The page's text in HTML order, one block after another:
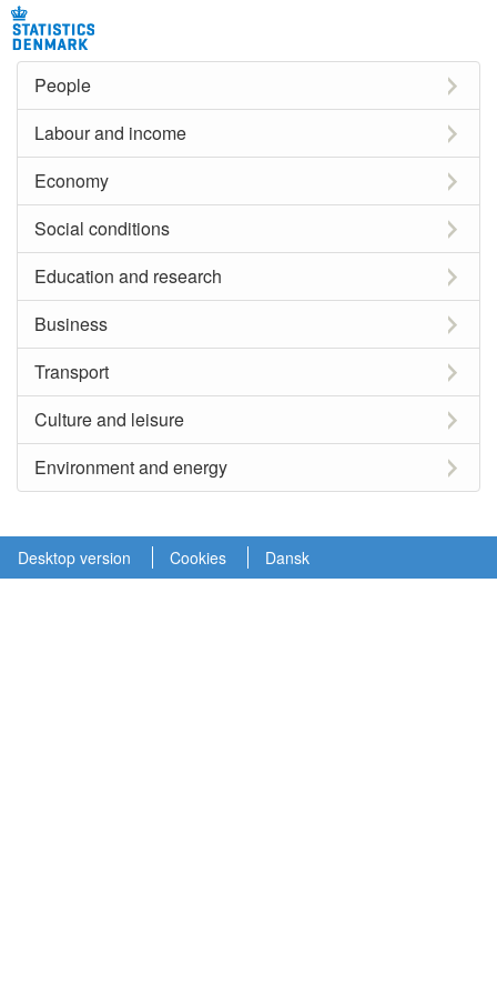
People
Labour and income
Economy
Social conditions
Education and research
Business
Transport
Culture and leisure
Environment and energy
Desktop version Cookies Dansk